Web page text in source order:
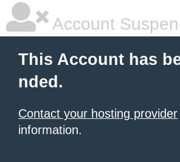
Account
This Account has
nded.
Contact your hosting provider
information.